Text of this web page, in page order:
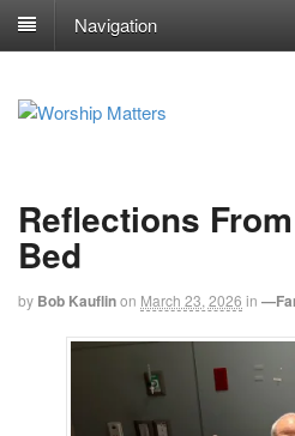
Navigation
Reflections
Bed
by Bob Kauflinon March 23, 2026 in